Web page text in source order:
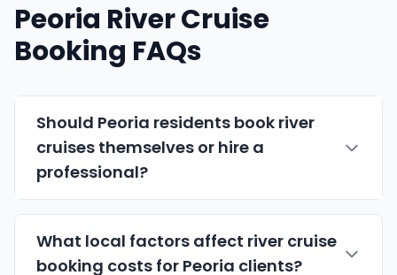
Peoria River Cruise
Booking FAQs
Should Peoria residents book river
cruises themselves or hire a
professional?
What local factors affect river cruise
booking costs for Peoria clients?